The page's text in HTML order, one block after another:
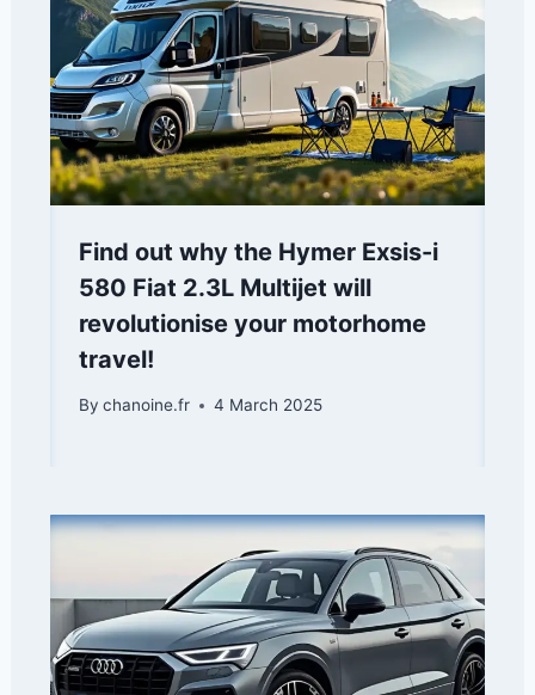
Find out why the Hymer Exsis-i
580 Fiat 2.3L Multijet will
revolutionise your motorhome
travel!
By chanoine.fr 4 March 2025